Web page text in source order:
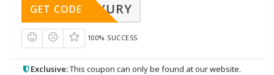
LUXURY
GET CODE
100% SUCCESS
Exclusive:This coupon can only be found at our website.